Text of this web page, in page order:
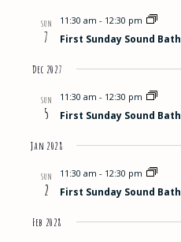
SUN
7
11:30 am - 12:30 pm
First Sunday Sound Bath
Dec 2027
SUN
5
11:30 am - 12:30 pm
First Sunday Sound Bath
Jan 2028
SUN
2
11:30 am - 12:30 pm
First Sunday Sound Bath
Feb 2028